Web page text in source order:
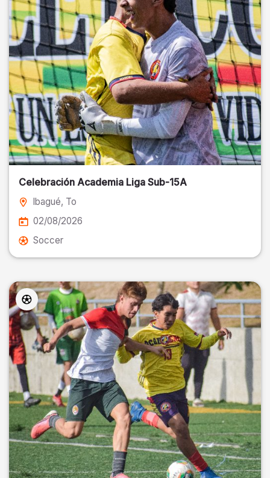
Celebración Academia Liga Sub-15A
Ibagué, To
02/08/2026
Soccer